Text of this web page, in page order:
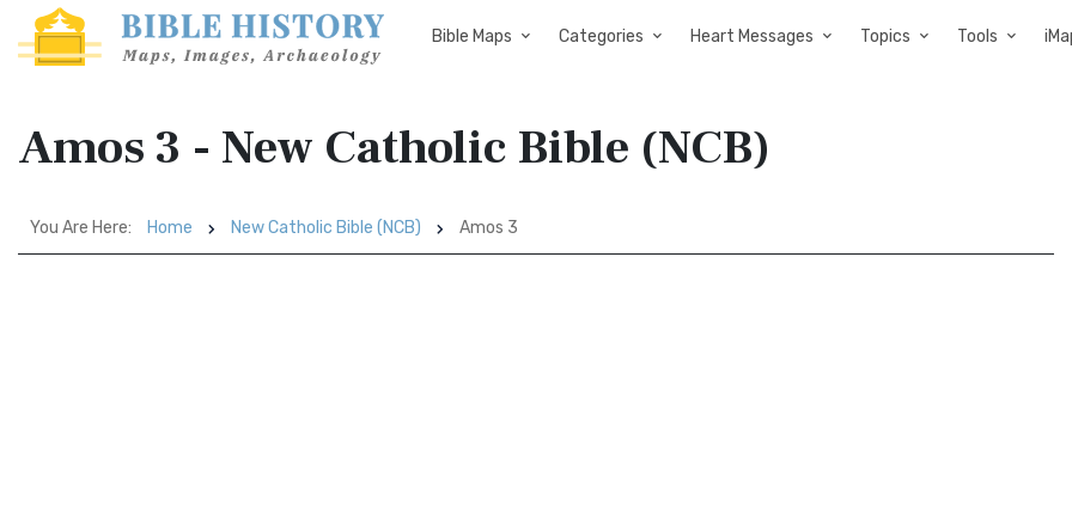
Bible Maps Categories Heart Messages Topics Tools
Amos 3 - New Catholic Bible (NCB)
You Are Here: Home New Catholic Bible (NCB) Amos 3